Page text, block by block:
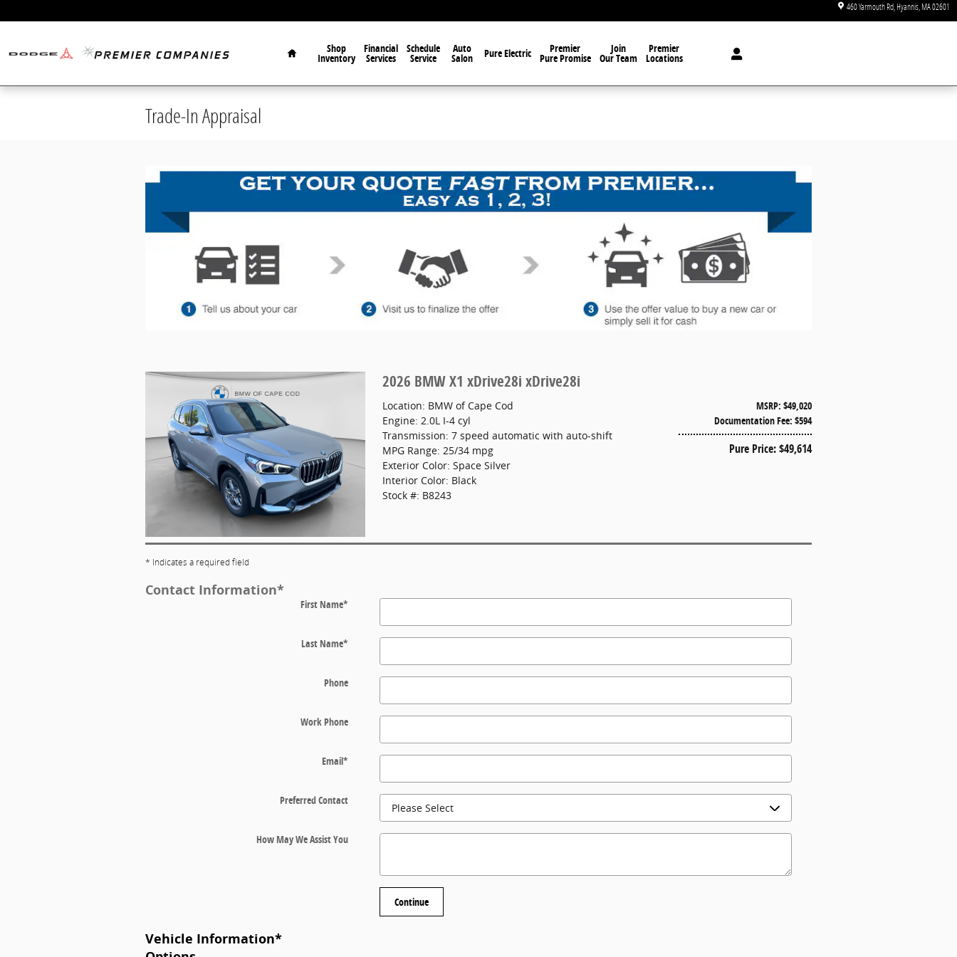
460 Yarmouth Rd Hyannis MA02601
Home
Shop
Inventory
Financial
Services
Schedule
Service
Auto
Salon Pure Electric Premier
Pure Promise
Join
Our Team
Premier
Locations
Trade-In Appraisal
2026 BMW X1 xDrive28i xDrive28i
MSRP: $49,020
Documentation Fee: $594
Pure Price: $49,614
Location: BMW of Cape Cod
Engine: 2.0L I-4 cyl
Transmission: 7 speed automatic with auto-shift
MPG Range: 25/34 mpg
Exterior Color: Space Silver
Interior Color: Black
Stock #: B8243
* Indicates a required field
Contact Information*
First Name*
Last Name*
Phone
Work Phone
Email*
Preferred Contact
How May We Assist You
Continue
Vehicle Information*